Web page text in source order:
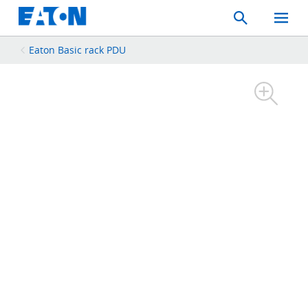
Search
Toggle
Mobile
Eaton Basic rack PDU